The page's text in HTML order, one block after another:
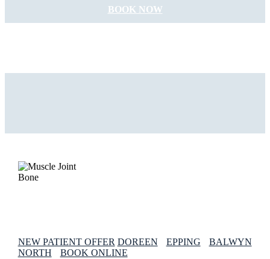
BOOK NOW
NEW PATIENT OFFER DOREEN EPPING
BALWYN
NORTH
BOOK ONLINE